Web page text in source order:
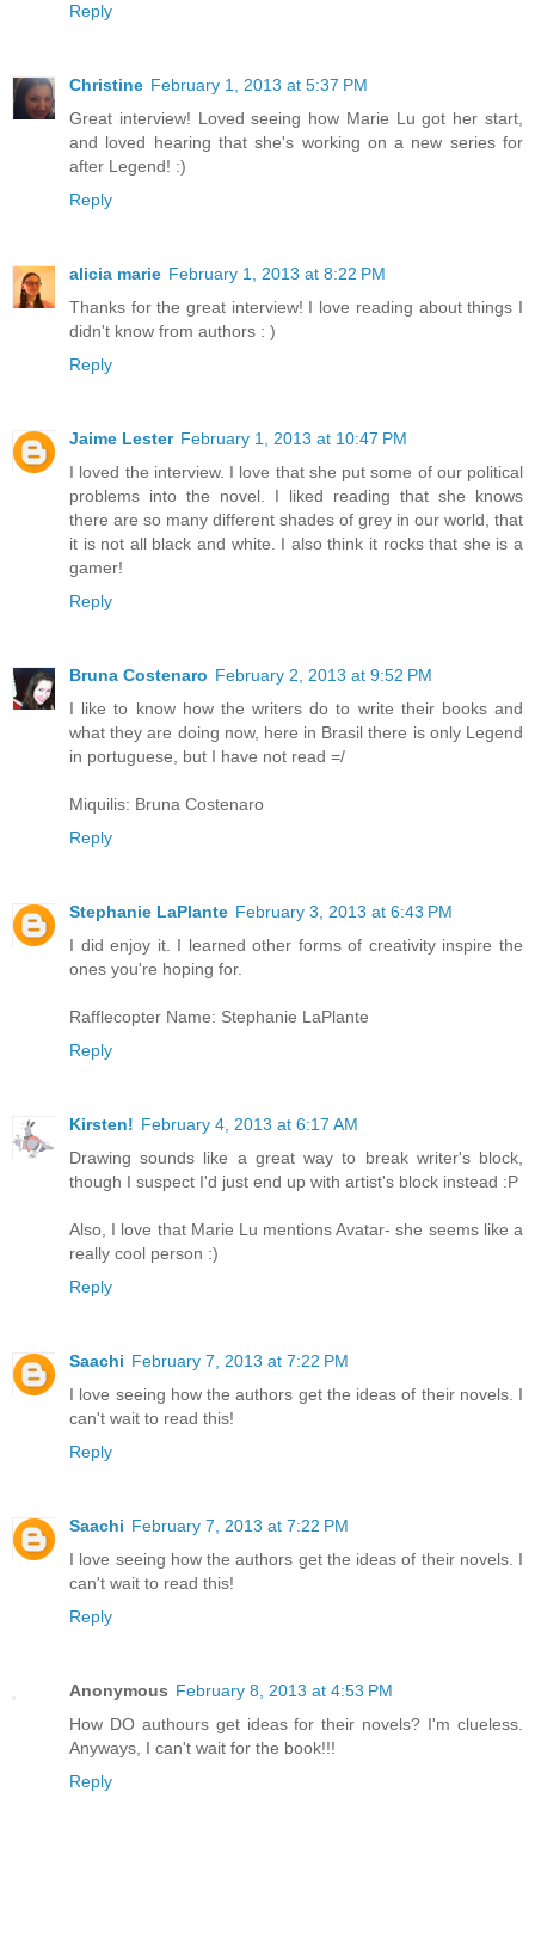
Reply
Christine February 1, 2013 at 5:37 PM
Great interview! Loved seeing how Marie Lu got her start,
and loved hearing that she's working on a new series for
after Legend! :)
Reply
alicia marie February 1, 2013 at 8:22 PM
Thanks for the great interview! I love reading about things I
didn't know from authors : )
Reply
Jaime Lester February 1, 2013 at 10:47 PM
I loved the interview. I love that she put some of our political
problems into the novel. I liked reading that she knows
there are so many different shades of grey in our world, that
it is not all black and white. I also think it rocks that she is a
gamer!
Reply
Bruna Costenaro February 2, 2013 at 9:52 PM
I like to know how the writers do to write their books and
what they are doing now, here in Brasil there is only Legend
in portuguese, but I have not read =/
Miquilis: Bruna Costenaro
Reply
Stephanie LaPlante February 3, 2013 at 6:43 PM
I did enjoy it. I learned other forms of creativity inspire the
ones you're hoping for.
Rafflecopter Name: Stephanie LaPlante
Reply
Kirsten! February 4, 2013 at 6:17 AM
Drawing sounds like a great way to break writer's block,
though I suspect I'd just end up with artist's block instead :P
Also, I love that Marie Lu mentions Avatar- she seems like a
really cool person :)
Reply
Saachi February 7, 2013 at 7:22 PM
I love seeing how the authors get the ideas of their novels. I
can't wait to read this!
Reply
Saachi February 7, 2013 at 7:22 PM
I love seeing how the authors get the ideas of their novels. I
can't wait to read this!
Reply
Anonymous February 8, 2013 at 4:53 PM
How DO authours get ideas for their novels? I'm clueless.
Anyways, I can't wait for the book!!!
Reply